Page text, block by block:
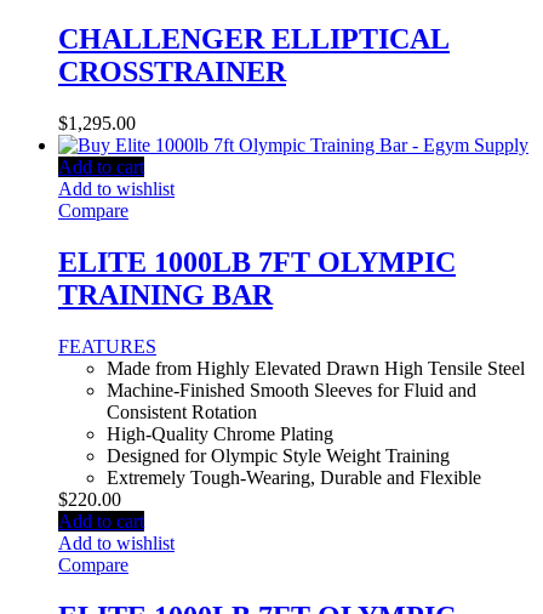
CHALLENGER ELLIPTICAL
CROSSTRAINER
$1,295.00
Add to cart
Add to wishlist
Compare
ELITE 1000LB 7FT OLYMPIC
TRAINING BAR
FEATURES
Made from Highly Elevated Drawn High Tensile Steel
Machine-Finished Smooth Sleeves for Fluid and
Consistent Rotation
High-Quality Chrome Plating
Designed for Olympic Style Weight Training
Extremely Tough-Wearing, Durable and Flexible
$220.00
Add to cart
Add to wishlist
Compare